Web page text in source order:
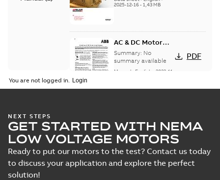
2025-12-16- 1,43 MB
AC & DC Motor
Installation &
Maintenance
Summary: No
summary available
Manual- English
2022-11-
PDF
Horsepower DC
Motor
Summary:No
summary available
Manual-English-2022-
09-13-1,05 MB
PDF
You are not logged in.
NEXT STEPS
GET STARTED WITH NEMA
LOW VOLTAGE MOTORS
Ready to put our motors to the test? Contact us today
to discuss your application and explore the perfect
solution!